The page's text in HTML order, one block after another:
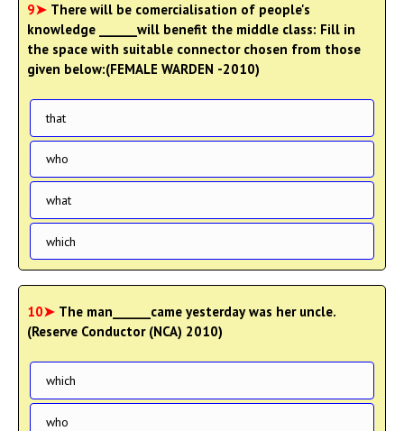
9➤ There will be comercialisation of people's
knowledge ______will benefit the middle class: Fill in
the space with suitable connector chosen from those
given below:(FEMALE WARDEN -2010)
that
who
what
which
10➤ The man______came yesterday was her uncle.
(Reserve Conductor (NCA) 2010)
which
who